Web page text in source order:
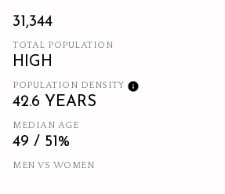
31,344
TOTAL POPULATION
HIGH
POPULATION DENSITY
42.6 YEARS
MEDIAN AGE
49 / 51%
MEN VS WOMEN